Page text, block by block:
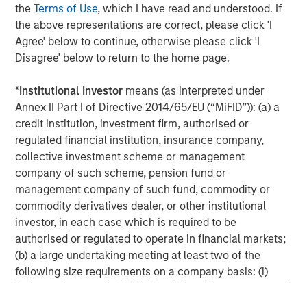
theTerms of Use, which I have read and understood. If
the above representations are correct, please click 'I
Agree' below to continue, otherwise please click 'I
Disagree' below to return to the home page.
*Institutional Investor means (as interpreted under
Annex II Part I of Directive 2014/65/EU (“MiFID”)): (a) a
credit institution, investment firm, authorised or
regulated financial institution, insurance company,
collective investment scheme or management
company of such scheme, pension fund or
management company of such fund, commodity or
commodity derivatives dealer, or other institutional
investor, in each case which is required to be
authorised or regulated to operate in financial markets;
(b) a large undertaking meeting at least two of the
following size requirements on a company basis: (i)
About Morgan Stanley Investment Management
its investment advisory affiliates, has more than 590
investment professionals around the world and $406
billion in assets under management or supervision as of
June 30, 2016. Morgan Stanley Investment Management
strives to provide outstanding long-term investment
performance, service and a comprehensive suite of
investment management solutions to a diverse client
base, which includes governments, institutions,
corporations and individuals worldwide. For further
information about Morgan Stanley Investment
Management, please visitwww.morganstanley.com/im